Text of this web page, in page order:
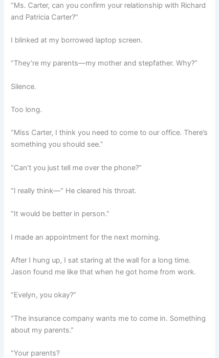
“Ms. Carter, can you confirm your relationship with Richard
and Patricia Carter?”
I blinked at my borrowed laptop screen.
“They’re my parents—my mother and stepfather. Why?”
Silence.
Too long.
“Miss Carter, I think you need to come to our office. There’s
something you should see.”
“Can’t you just tell me over the phone?”
“I really think—” He cleared his throat.
“It would be better in person.”
I made an appointment for the next morning.
After I hung up, I sat staring at the wall for a long time.
Jason found me like that when he got home from work.
“Evelyn, you okay?”
“The insurance company wants me to come in. Something
about my parents.”
“Your parents?